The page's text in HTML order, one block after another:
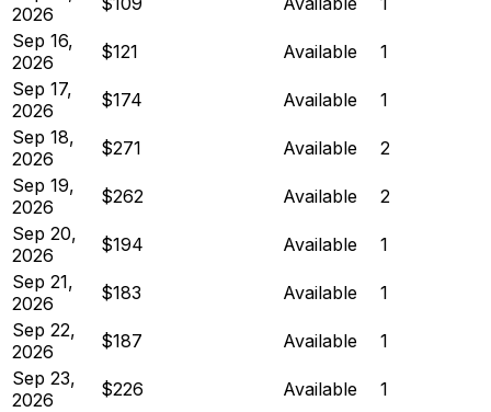
2026
Sep 16,
2026
$121 Available
1
Sep 17,
2026
$174 Available
1
Sep 18,
2026
$271 Available
2
Sep 19,
2026
$262 Available
2
Sep 20,
2026
$194 Available
1
Sep 21,
2026
$183 Available
1
Sep 22,
2026
$187 Available
1
Sep 23,
2026
$226 Available
1